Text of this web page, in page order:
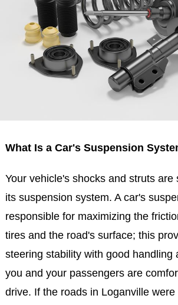
What Is a Car's Suspension
Your vehicle's shocks and struts are
its suspension system. A car's
responsible for maximizing the
tires and the road's surface; this
steering stability with good handling
you and your passengers are
drive. If the roads in Loganville